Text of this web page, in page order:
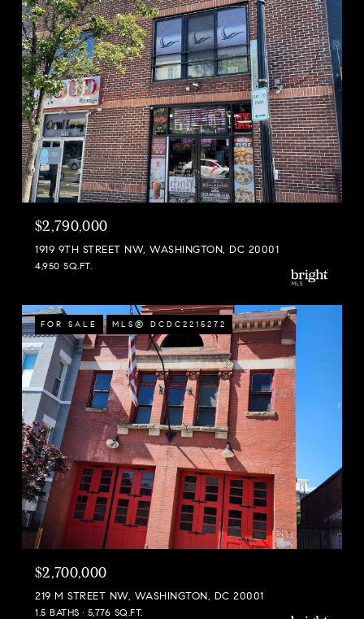
$2,790,000
1919 9TH STREET NW, WASHINGTON, DC 20001
4,950 SQ.FT.
FOR SALE MLS® DCDC2215272
$2,700,000
219 M STREET NW, WASHINGTON, DC 20001
1.5 BATHS 5,776 SQ.FT.